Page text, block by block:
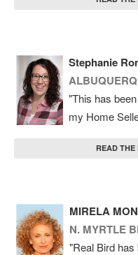
Stephanie
"This has
my Home
READ
MIRELA
N. MYRTLE
"Real Bird has